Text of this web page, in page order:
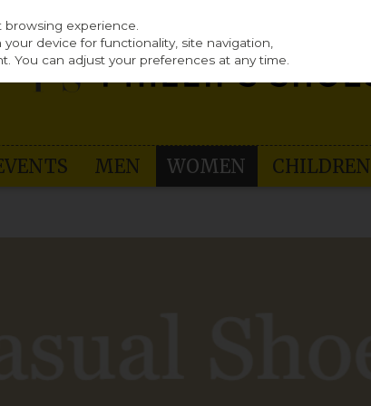
MEN WOMEN CHILDREN
experience.
device for functionality, site navigation,
You can adjust your preferences at any time.